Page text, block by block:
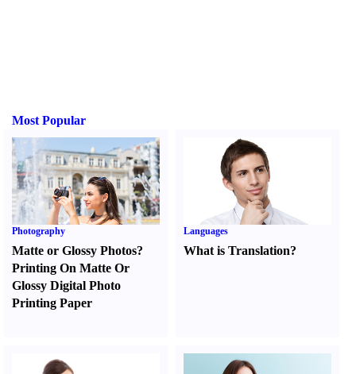
Most Popular
Photography
Matte or Glossy Photos?
Printing On Matte Or
Glossy Digital Photo
Printing Paper
Languages
What is Translation?